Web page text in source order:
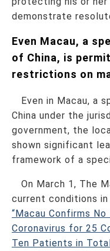
demonstrate
Even Macau, a
of China, is
restrictions on
Even in Macau, a
China under the
government, the
shown significant
framework of a
On March 1, The
current conditions
“Macau Confirms
Coronavirus for 25
Ten Patients in